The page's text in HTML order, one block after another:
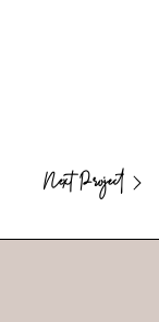
Next Project